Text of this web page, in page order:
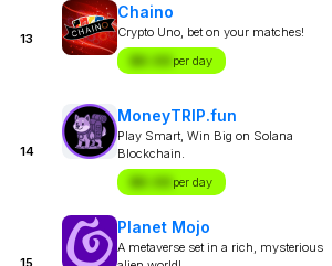
13
Chaino
Crypto Uno, bet on your matches!
$X.XX per day
14
MoneyTRIP.fun
Play Smart, Win Big on Solana
Blockchain.
$X.XX per day
15
Planet Mojo
A metaverse set in a rich, mysterious